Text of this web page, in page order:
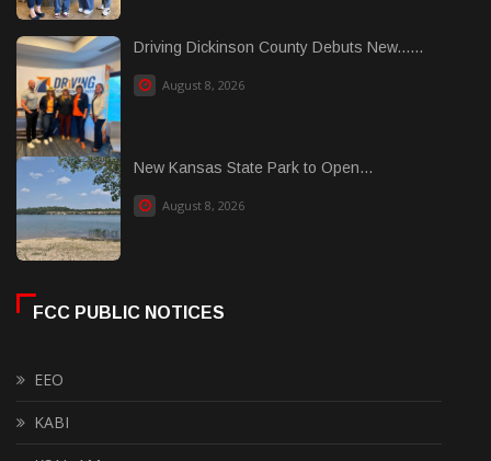
Driving Dickinson County Debuts New......
August 8, 2026
New Kansas State Park to Open...
August 8, 2026
FCC PUBLIC NOTICES
EEO
KABI